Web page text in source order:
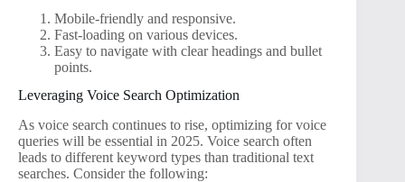
Mobile-friendly and responsive.
Fast-loading on various devices.
Easy to navigate with clear headings and bullet
points.
Leveraging Voice Search Optimization
As voice search continues to rise, optimizing for voice
queries will be essential in 2025. Voice search often
leads to different keyword types than traditional text
searches. Consider the following: